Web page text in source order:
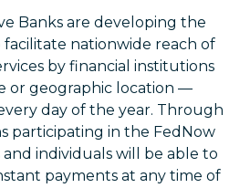
Banks are developing the
facilitate nationwide reach of
by financial institutions
or geographic location —
day of the year. Through
participating in the FedNow
and individuals will be able to
payments at any time of